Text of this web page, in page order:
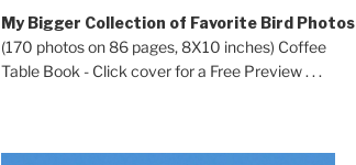
My Bigger Collection of Favorite Bird Photos
(170 photos on 86 pages, 8X10 inches) Coffee
Table Book - Click cover for a Free Preview . . .